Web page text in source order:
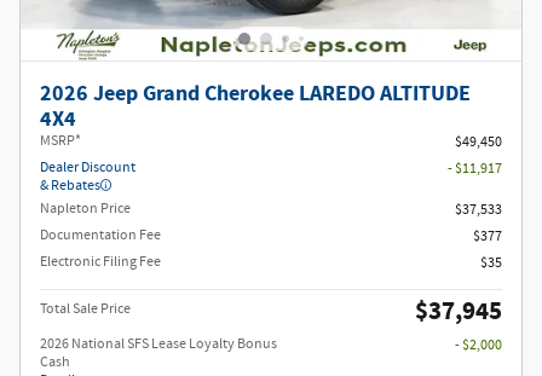
2026 Jeep Grand Cherokee LAREDO ALTITUDE
4X4
MSRP*
$49,450
Dealer Discount
& Rebates
- $11,917
Napleton Price
$37,533
Documentation Fee
$377
Electronic Filing Fee
$35
Total Sale Price $37,945
2026 National SFS Lease Loyalty Bonus
Cash
- $2,000